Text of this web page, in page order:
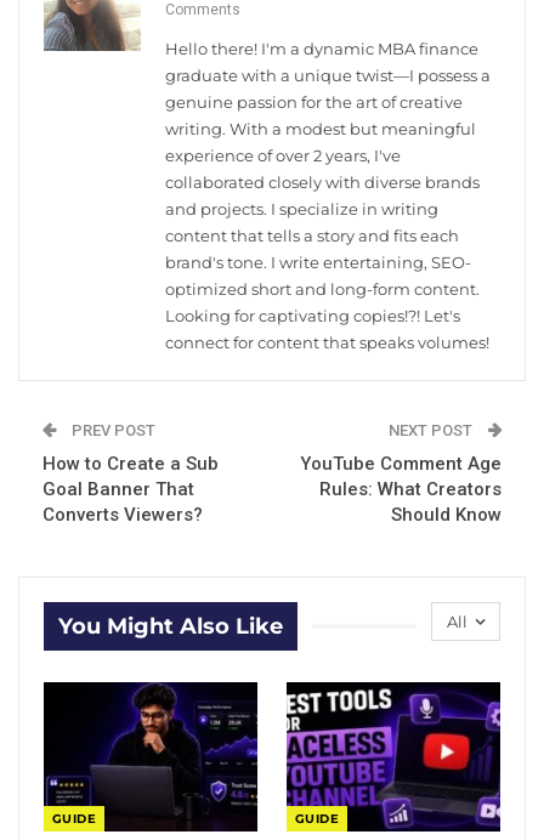
Comments
Hello there! I'm a dynamic MBA finance
graduate with a unique twist—I possess a
genuine passion for the art of creative
writing. With a modest but meaningful
experience of over 2 years, I've
collaborated closely with diverse brands
and projects. I specialize in writing
content that tells a story and fits each
brand's tone. I write entertaining, SEO-
optimized short and long-form content.
Looking for captivating copies!?! Let's
connect for content that speaks volumes!
PREV POST
How to Create a Sub
Goal Banner That
Converts Viewers?
NEXT POST
YouTube Comment Age
Rules: What Creators
Should Know
All
You Might Also Like
GUIDE GUIDE